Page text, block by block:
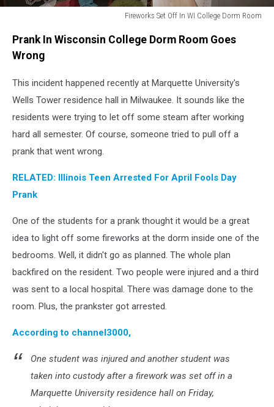
Fireworks Set Off In WI College Dorm Room
RoomPrank In Wisconsin College Dorm Room Goes
Wrong
This incident happened recently at Marquette University's
Wells Tower residence hall in Milwaukee. It sounds like the
residents were trying to let off some steam after working
hard all semester. Of course, someone tried to pull off a
prank that went wrong.
RELATED: Illinois Teen Arrested For April Fools Day
Prank
One of the students for a prank thought it would be a great
idea to light off some fireworks at the dorm inside one of the
bedrooms. Well, it didn't go as planned. The whole plan
backfired on the resident. Two people were injured and a third
was sent to a local hospital. There was damage done to the
room. Plus, the prankster got arrested.
According to channel3000,
One student was injured and another student was
taken into custody after a firework was set off in a
Marquette University residence hall on Friday,